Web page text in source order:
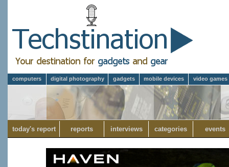
computers digital photography gadgets mobile devices video games
today's report reports interviews categories events